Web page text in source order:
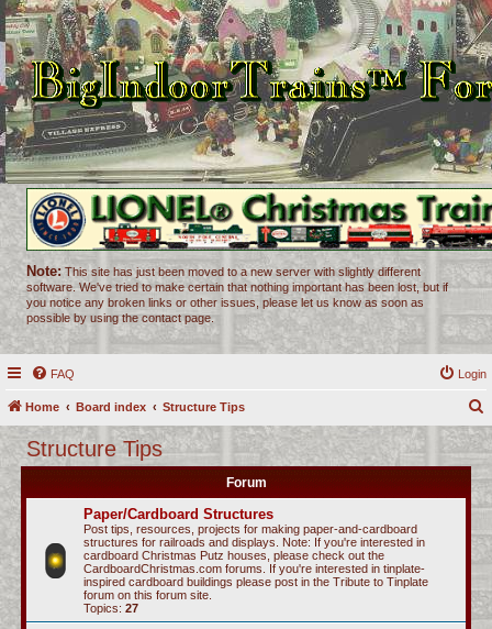
Note: This site has just been moved to a new server with slightly different
software. We've tried to make certain that nothing important has been lost, but if
you notice any broken links or other issues, please let us know as soon as
possible by using the contact page.
FAQ Login
Home Board index Structure Tips
r
c
h
Structure Tips
Forum
Paper/Cardboard Structures
Post tips, resources, projects for making paper-and-cardboard
structures for railroads and displays. Note: If you're interested in
cardboard Christmas Putz houses, please check out the
CardboardChristmas.com forums. If you're interested in tinplate-
inspired cardboard buildings please post in the Tribute to Tinplate
forum on this forum site.
Topics: 27